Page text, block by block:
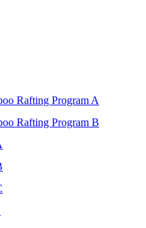
Rafting Program A
Rafting Program B